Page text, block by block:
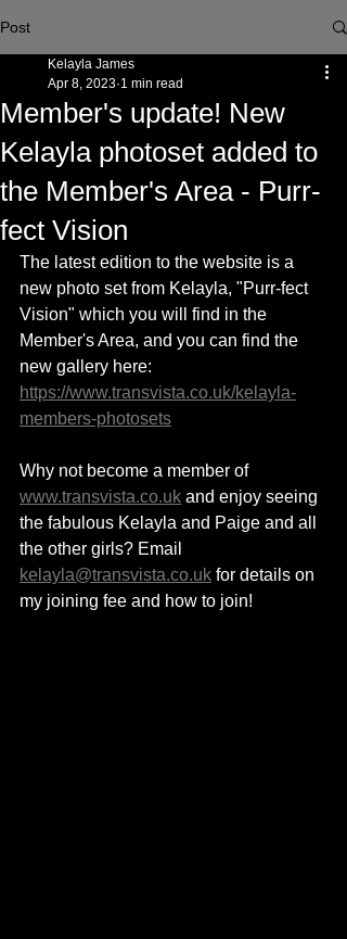
Post
Member's update! New
Kelayla photoset added to
the Member's Area - Purr-
fect Vision
Kelayla James
Apr 8, 2023 1 min read
The latest edition to the website is a
new photo set from Kelayla, "Purr-fect
Vision" which you will find in the
Member's Area, and you can find the
new gallery here:
https://www.transvista.co.uk/kelayla-
members-photosets
Why not become a member of
www.transvista.co.uk and enjoy seeing
the fabulous Kelayla and Paige and all
the other girls? Email
kelayla@transvista.co.uk for details on
my joining fee and how to join!